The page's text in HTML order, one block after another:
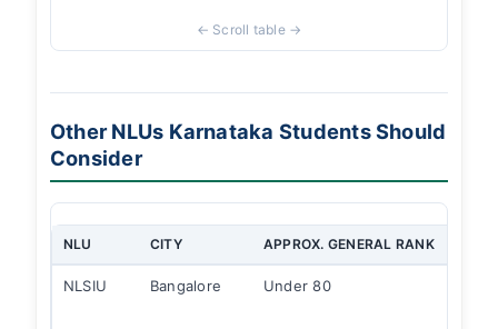
Other NLUs Karnataka Students Should
Consider
NLU CITY APPROX. GENERAL RANK
NLSIU Bangalore Under 80